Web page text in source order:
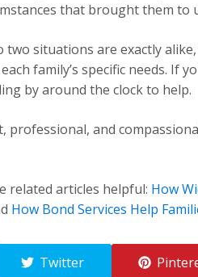
that brought them to
situations are exactly
family’s specific needs. If
by around the clock to help.
professional, and
related articles helpful: How
How Bond Services Help
Twitter